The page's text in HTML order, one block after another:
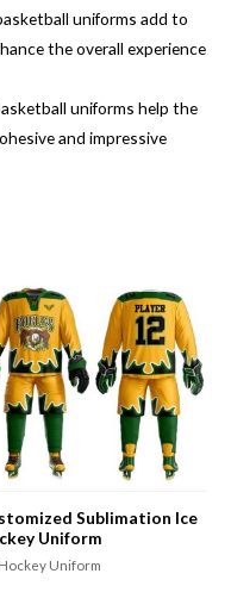
uniforms add to
the overall experience
uniforms help the
and impressive
Sublimation Ice
Uniform
Uniform